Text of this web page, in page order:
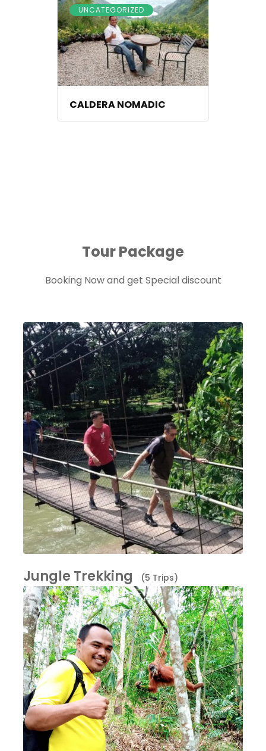
UNCATEGORIZED
CALDERA NOMADIC
Tour Package
Booking Now and get Special discount
Jungle Trekking (5 Trips)